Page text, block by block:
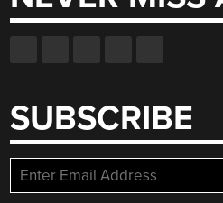
SUBSCRIBE